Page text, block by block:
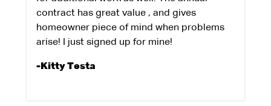
contract has great value , and gives
homeowner piece of mind when problems
arise! I just signed up for mine!
-Kitty Testa